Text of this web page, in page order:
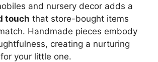
and nursery decor adds a
touch that store-bought items
Handmade pieces embody
creating a nurturing
your little one.